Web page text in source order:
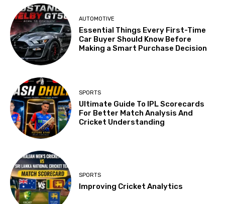
AUTOMOTIVE
Essential Things Every First-Time
Car Buyer Should Know Before
Making a Smart Purchase Decision
SPORTS
Ultimate Guide To IPL Scorecards
For Better Match Analysis And
Cricket Understanding
SPORTS
Improving Cricket Analytics